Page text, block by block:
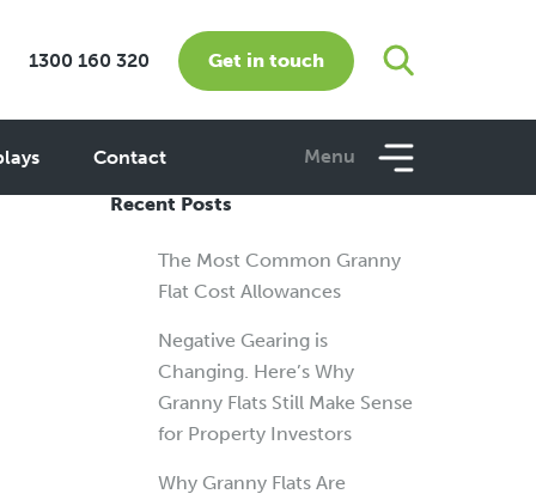
1300 160 320 Get in touch
Contact Menu
Recent Posts
The Most Common Granny
Flat Cost Allowances
Negative Gearing is
Changing. Here’s Why
Granny Flats Still Make Sense
for Property Investors
Why Granny Flats Are